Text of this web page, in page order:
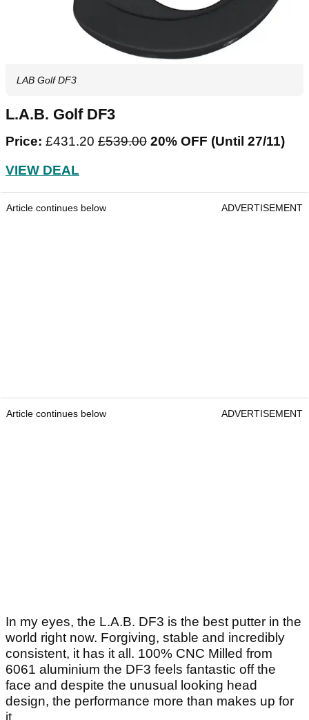
LAB Golf DF3
L.A.B. Golf DF3
Price: £431.20 £539.00 20% OFF (Until 27/11)
VIEW DEAL
Article continues below ADVERTISEMENT
Article continues below ADVERTISEMENT
In my eyes, the L.A.B. DF3 is the best putter in the
world right now. Forgiving, stable and incredibly
consistent, it has it all. 100% CNC Milled from
6061 aluminium the DF3 feels fantastic off the
face and despite the unusual looking head
design, the performance more than makes up for